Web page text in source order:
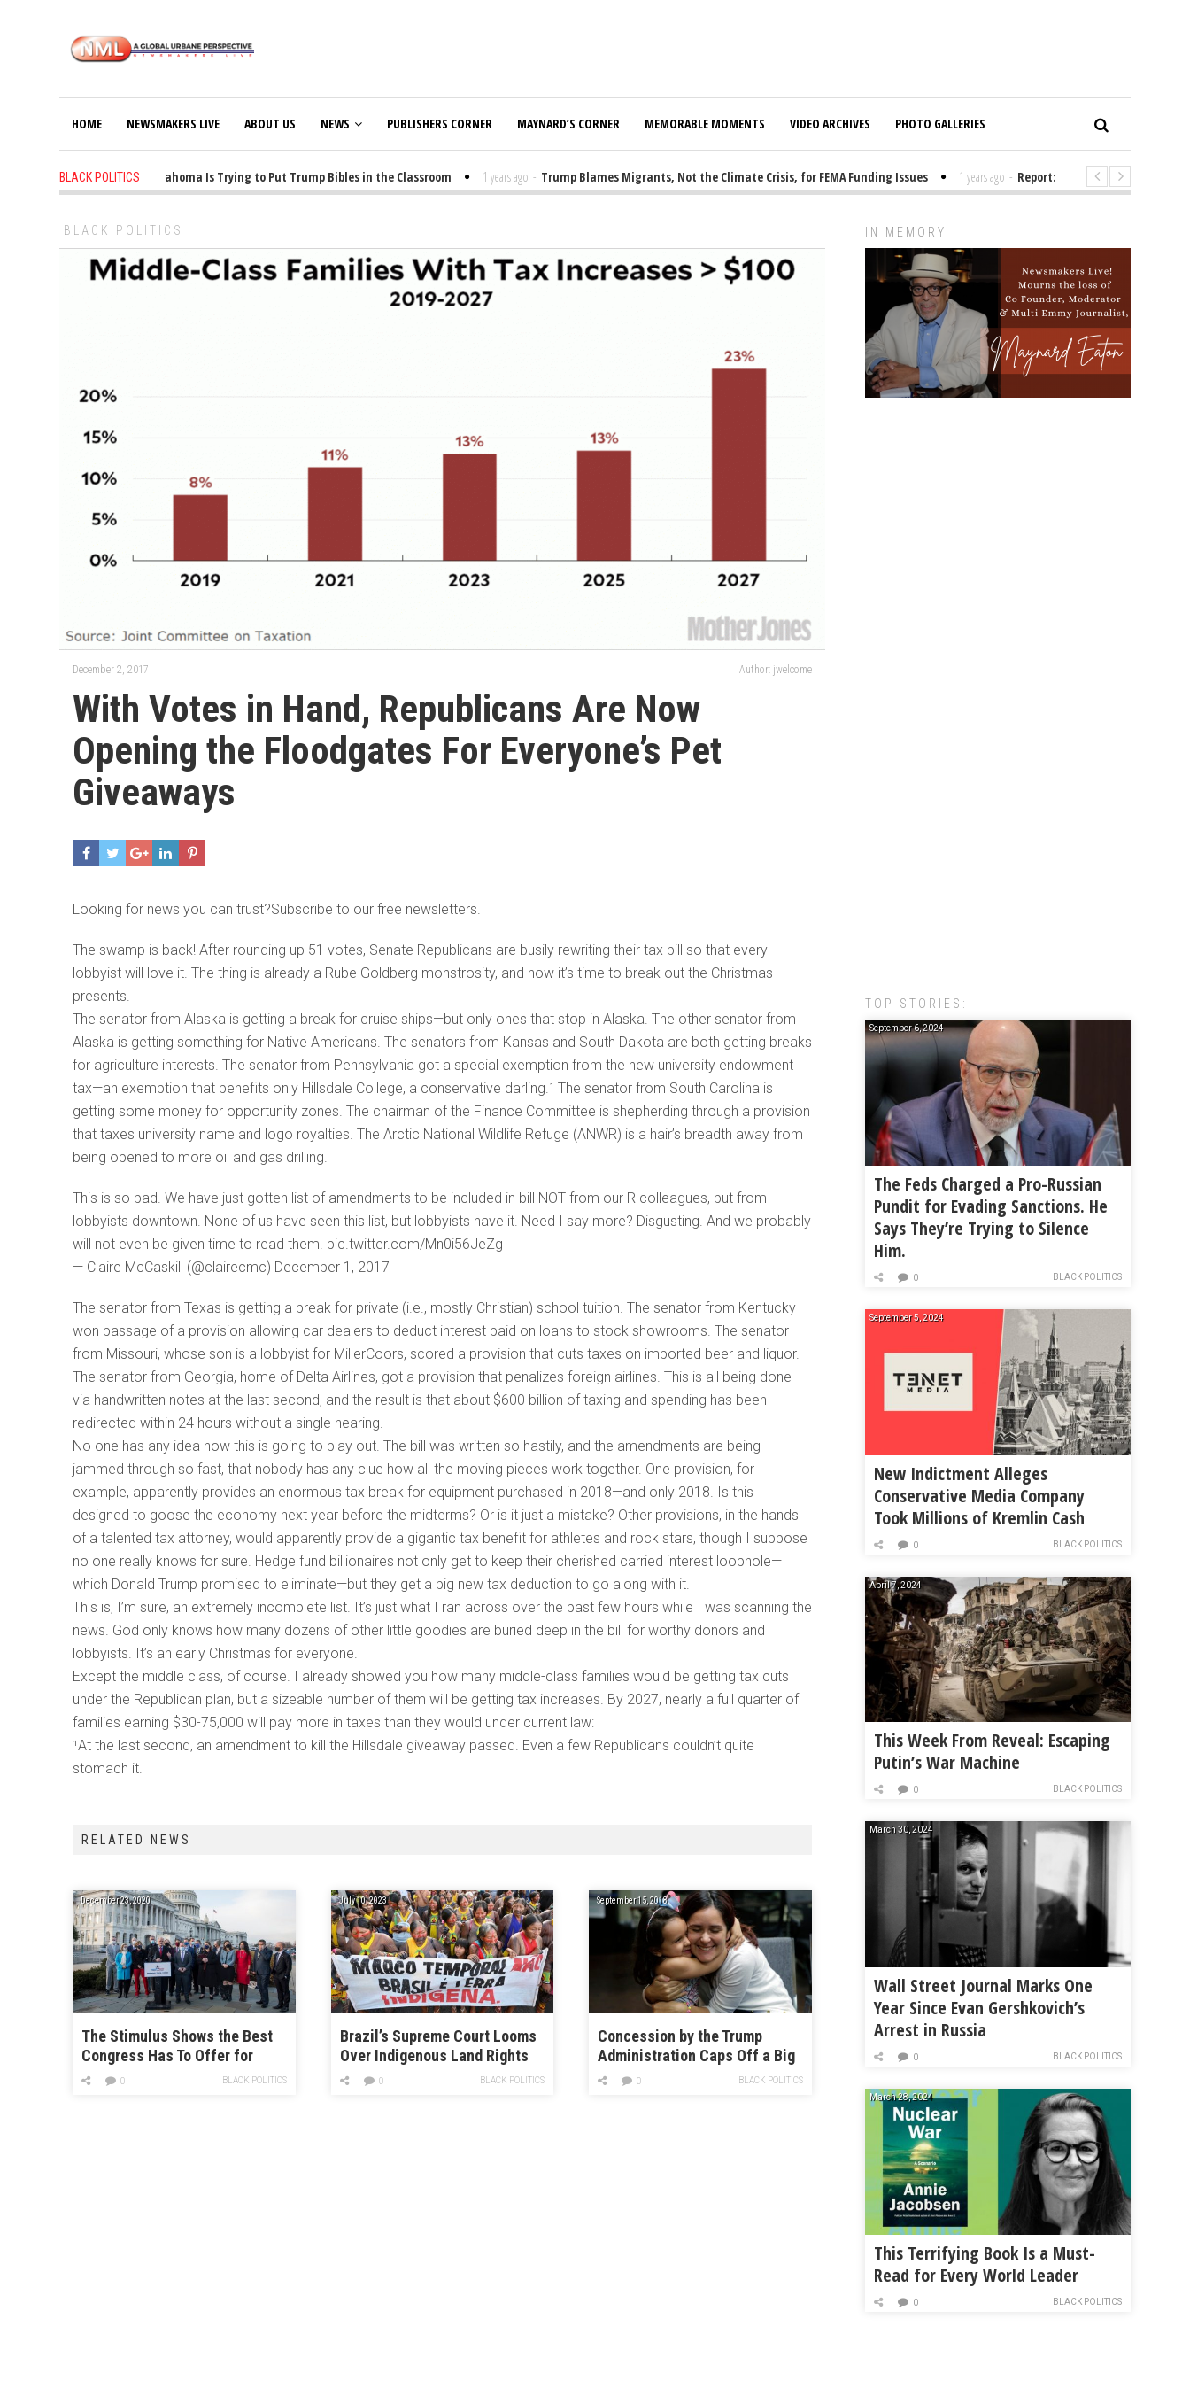
HOME NEWSMAKERS LIVE ABOUT US NEWS PUBLISHERS CORNER MAYNARD’S CORNER MEMORABLE MOMENTS VIDEO ARCHIVES PHOTO GALLERIES
BLACK POLITICS
1 years ago - Oklahoma Is Trying to Put Trump Bibles in the Classroom 1 years ago - Trump Blames Migrants, Not the Climate Crisis, for FEMA Funding Issues 1 years ago - Report: Elon Musk Has Been
BLACK POLITICS
December 2, 2017 Author: jwelcome
With Votes in Hand, Republicans Are Now
Opening the Floodgates For Everyone’s Pet
Giveaways
Looking for news you can trust?Subscribe to our free newsletters.
The swamp is back! After rounding up 51 votes, Senate Republicans are busily rewriting their tax bill so that every
lobbyist will love it. The thing is already a Rube Goldberg monstrosity, and now it’s time to break out the Christmas
presents.
The senator from Alaska is getting a break for cruise ships—but only ones that stop in Alaska. The other senator from
Alaska is getting something for Native Americans. The senators from Kansas and South Dakota are both getting breaks
for agriculture interests. The senator from Pennsylvania got a special exemption from the new university endowment
tax—an exemption that benefits only Hillsdale College, a conservative darling.¹ The senator from South Carolina is
getting some money for opportunity zones. The chairman of the Finance Committee is shepherding through a provision
that taxes university name and logo royalties. The Arctic National Wildlife Refuge (ANWR) is a hair’s breadth away from
being opened to more oil and gas drilling.
This is so bad. We have just gotten list of amendments to be included in bill NOT from our R colleagues, but from
lobbyists downtown. None of us have seen this list, but lobbyists have it. Need I say more? Disgusting. And we probably
will not even be given time to read them. pic.twitter.com/Mn0i56JeZg
— Claire McCaskill (@clairecmc) December 1, 2017
The senator from Texas is getting a break for private (i.e., mostly Christian) school tuition. The senator from Kentucky
won passage of a provision allowing car dealers to deduct interest paid on loans to stock showrooms. The senator
from Missouri, whose son is a lobbyist for MillerCoors, scored a provision that cuts taxes on imported beer and liquor.
The senator from Georgia, home of Delta Airlines, got a provision that penalizes foreign airlines. This is all being done
via handwritten notes at the last second, and the result is that about $600 billion of taxing and spending has been
redirected within 24 hours without a single hearing.
No one has any idea how this is going to play out. The bill was written so hastily, and the amendments are being
jammed through so fast, that nobody has any clue how all the moving pieces work together. One provision, for
example, apparently provides an enormous tax break for equipment purchased in 2018—and only 2018. Is this
designed to goose the economy next year before the midterms? Or is it just a mistake? Other provisions, in the hands
of a talented tax attorney, would apparently provide a gigantic tax benefit for athletes and rock stars, though I suppose
no one really knows for sure. Hedge fund billionaires not only get to keep their cherished carried interest loophole—
which Donald Trump promised to eliminate—but they get a big new tax deduction to go along with it.
This is, I’m sure, an extremely incomplete list. It’s just what I ran across over the past few hours while I was scanning the
news. God only knows how many dozens of other little goodies are buried deep in the bill for worthy donors and
lobbyists. It’s an early Christmas for everyone.
Except the middle class, of course. I already showed you how many middle-class families would be getting tax cuts
under the Republican plan, but a sizeable number of them will be getting tax increases. By 2027, nearly a full quarter of
families earning $30-75,000 will pay more in taxes than they would under current law:
¹At the last second, an amendment to kill the Hillsdale giveaway passed. Even a few Republicans couldn’t quite
stomach it.
RELATED NEWS
December 23, 2020
The Stimulus Shows the Best
Congress Has To Offer for
Climate Change
BLACK POLITICS
0
July 10, 2023
Brazil’s Supreme Court Looms
Over Indigenous Land Rights
BLACK POLITICS
0
September 15, 2018
Concession by the Trump
Administration Caps Off a Big
Legal Victory for Separated
BLACK POLITICS
0
IN MEMORY
TOP STORIES:
September 6, 2024
The Feds Charged a Pro-Russian
Pundit for Evading Sanctions. He
Says They’re Trying to Silence
Him.
BLACK POLITICS
0
September 5, 2024
New Indictment Alleges
Conservative Media Company
Took Millions of Kremlin Cash
BLACK POLITICS
0
April 7, 2024
This Week From Reveal: Escaping
Putin’s War Machine
BLACK POLITICS
0
March 30, 2024
Wall Street Journal Marks One
Year Since Evan Gershkovich’s
Arrest in Russia
BLACK POLITICS
0
March 28, 2024
This Terrifying Book Is a Must-
Read for Every World Leader
BLACK POLITICS
0